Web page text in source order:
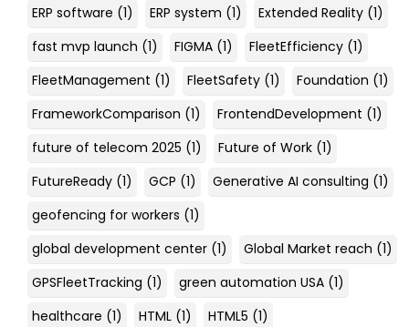
ERP software (1) ERP system (1) Extended Reality (1)
fast mvp launch (1) FIGMA (1) FleetEfficiency (1)
FleetManagement (1) FleetSafety (1) Foundation (1)
FrameworkComparison (1) FrontendDevelopment (1)
future of telecom 2025 (1) Future of Work (1)
FutureReady (1) GCP (1) Generative AI consulting (1)
geofencing for workers (1)
global development center (1) Global Market reach (1)
GPSFleetTracking (1) green automation USA (1)
healthcare (1) HTML (1) HTML5 (1)